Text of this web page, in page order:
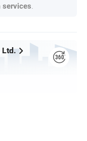
services
Ltd.